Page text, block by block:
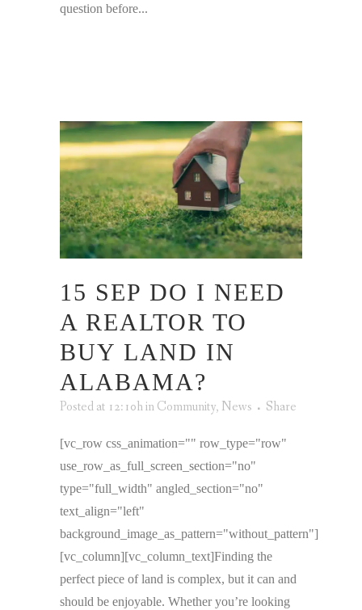
question before...
15 SEP DO I NEED
A REALTOR TO
BUY LAND IN
ALABAMA?
Posted at 12:10hinCommunity, News Share
[vc_row css_animation="" row_type="row"
use_row_as_full_screen_section="no"
type="full_width" angled_section="no"
text_align="left"
background_image_as_pattern="without_pattern"]
[vc_column][vc_column_text]Finding the
perfect piece of land is complex, but it can and
should be enjoyable. Whether you’re looking